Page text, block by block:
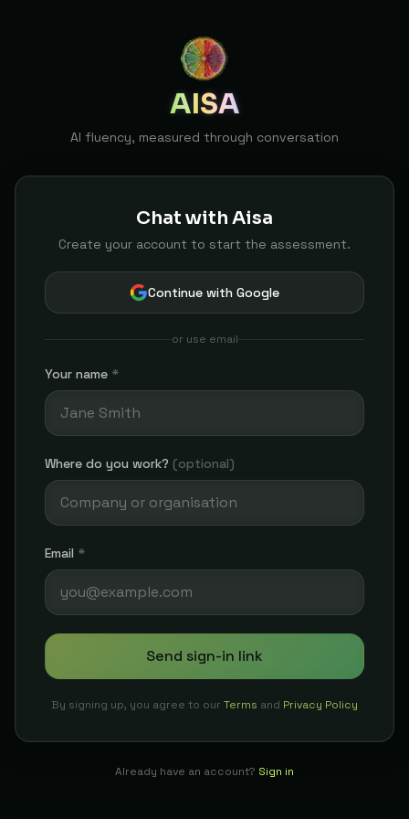
AISA
AI fluency, measured through conversation
Chat with Aisa
Create your account to start the assessment.
Continue with Google
or use email
Your name *
Where do you work? (optional)
Email *
Send sign-in link
By signing up, you agree to our Terms and Privacy Policy
Already have an account? Sign in